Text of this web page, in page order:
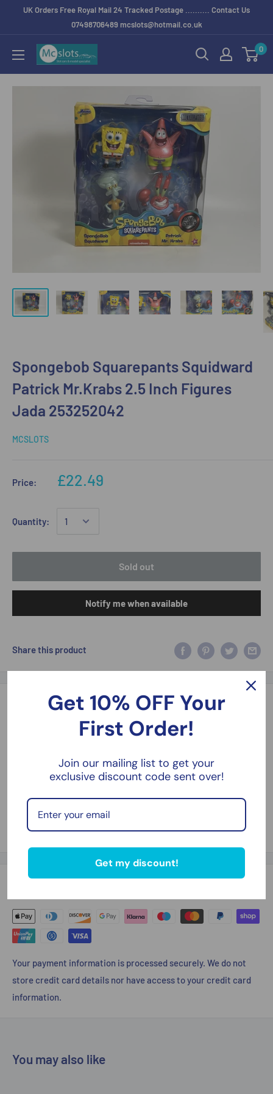
UK Orders Free Royal Mail 24 Tracked Postage .......... Contact Us
07498706489 mcslots@hotmail.co.uk
0
Spongebob Squarepants Squidward
Patrick Mr.Krabs 2.5 Inch Figures
Jada 253252042
MCSLOTS
Price: £22.49
Quantity:
Sold out
Notify me when available
Share this product
Description
Spongebob Squarepants Squidward Patrick Mr.Krabs 2.5 Inch
2.5 Inches Approx Contains 4 Figures Boxed New
Please take a look at our models, kits and figures
Your payment information is processed securely. We do not
store credit card details nor have access to your credit card
information.
You may also like
Get 10% OFF Your
First Order!
Join our mailing list to get your
exclusive discount code sent over!
Get my discount!